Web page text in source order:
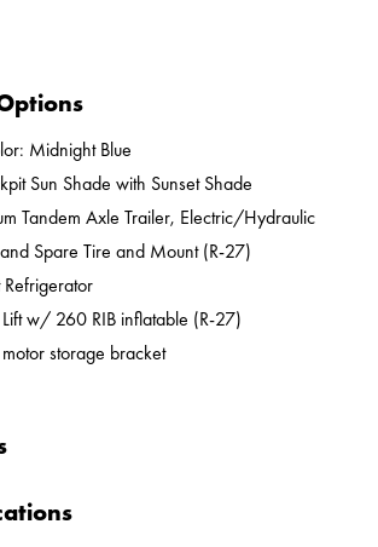
Midnight Blue
Sun Shade with Sunset Shade
Tandem Axle Trailer, Electric/Hydraulic
Spare Tire and Mount (R-27)
w/ 260 RIB inflatable (R-27)
storage bracket